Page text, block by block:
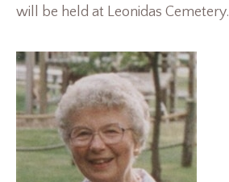
will be held at Leonidas Cemetery.